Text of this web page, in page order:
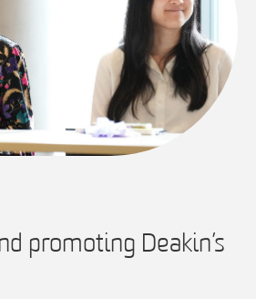
promoting Deakin’s